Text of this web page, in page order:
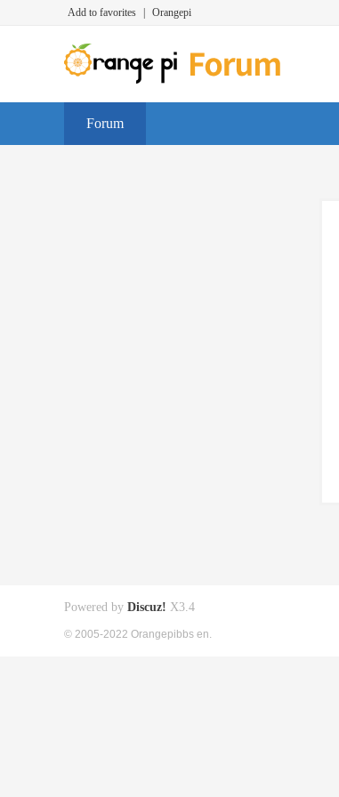
Add to favorites Orangepi
Forum
Powered by Discuz! X3.4
© 2005-2022 Orangepibbs en.